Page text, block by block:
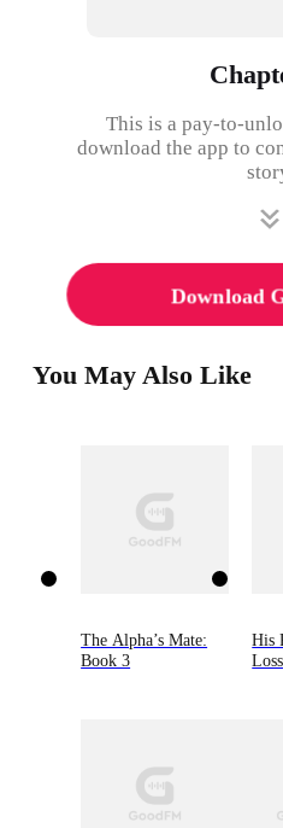
This is a pay-to-
download the app to
Download
You May Also Like
The Alpha’s Mate:
Book 3
His
Loss